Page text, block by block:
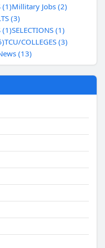
(1)Millitary Jobs (2)
(3)
(1)SELECTIONS (1)
TCU/COLLEGES (3)
(13)